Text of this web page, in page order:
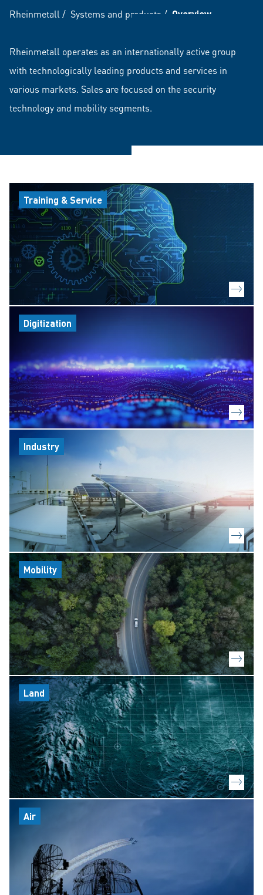
Rheinmetall / Systems and products / Overview
Rheinmetall operates as an internationally active group
with technologically leading products and services in
various markets. Sales are focused on the security
technology and mobility segments.
Training & Service
Digitization
Industry
Mobility
Land
Air